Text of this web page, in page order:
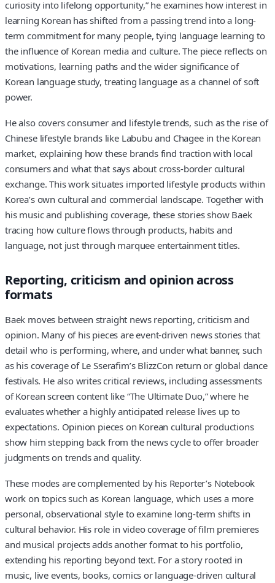
curiosity into lifelong opportunity,” he examines how interest in
learning Korean has shifted from a passing trend into a long-
term commitment for many people, tying language learning to
the influence of Korean media and culture. The piece reflects on
motivations, learning paths and the wider significance of
Korean language study, treating language as a channel of soft
power.
He also covers consumer and lifestyle trends, such as the rise of
Chinese lifestyle brands like Labubu and Chagee in the Korean
market, explaining how these brands find traction with local
consumers and what that says about cross-border cultural
exchange. This work situates imported lifestyle products within
Korea’s own cultural and commercial landscape. Together with
his music and publishing coverage, these stories show Baek
tracing how culture flows through products, habits and
language, not just through marquee entertainment titles.
Reporting, criticism and opinion across
formats
Baek moves between straight news reporting, criticism and
opinion. Many of his pieces are event-driven news stories that
detail who is performing, where, and under what banner, such
as his coverage of Le Sserafim’s BlizzCon return or global dance
festivals. He also writes critical reviews, including assessments
of Korean screen content like “The Ultimate Duo,” where he
evaluates whether a highly anticipated release lives up to
expectations. Opinion pieces on Korean cultural productions
show him stepping back from the news cycle to offer broader
judgments on trends and quality.
These modes are complemented by his Reporter’s Notebook
work on topics such as Korean language, which uses a more
personal, observational style to examine long-term shifts in
cultural behavior. His role in video coverage of film premieres
and musical projects adds another format to his portfolio,
extending his reporting beyond text. For a story rooted in
music, live events, books, comics or language-driven cultural